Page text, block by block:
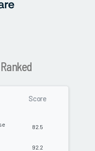
Score
82.5
92.2